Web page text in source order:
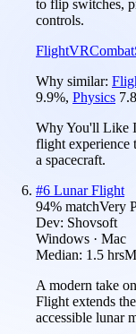
to flip switches,
controls.
FlightVRCombat
Why similar:
9.9%, Physics 7.8
Why You'll Like
flight experience
a spacecraft.
#6 Lunar Flight
94% matchVery
Dev: Shovsoft
Windows · Mac
Median: 1.5 hrs
A modern take
Flight extends
accessible lunar